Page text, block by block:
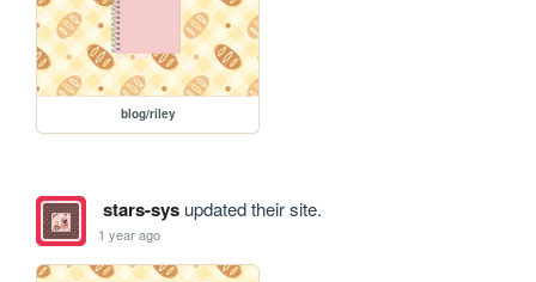
blog/riley
stars-sysupdated their site.
1 year ago